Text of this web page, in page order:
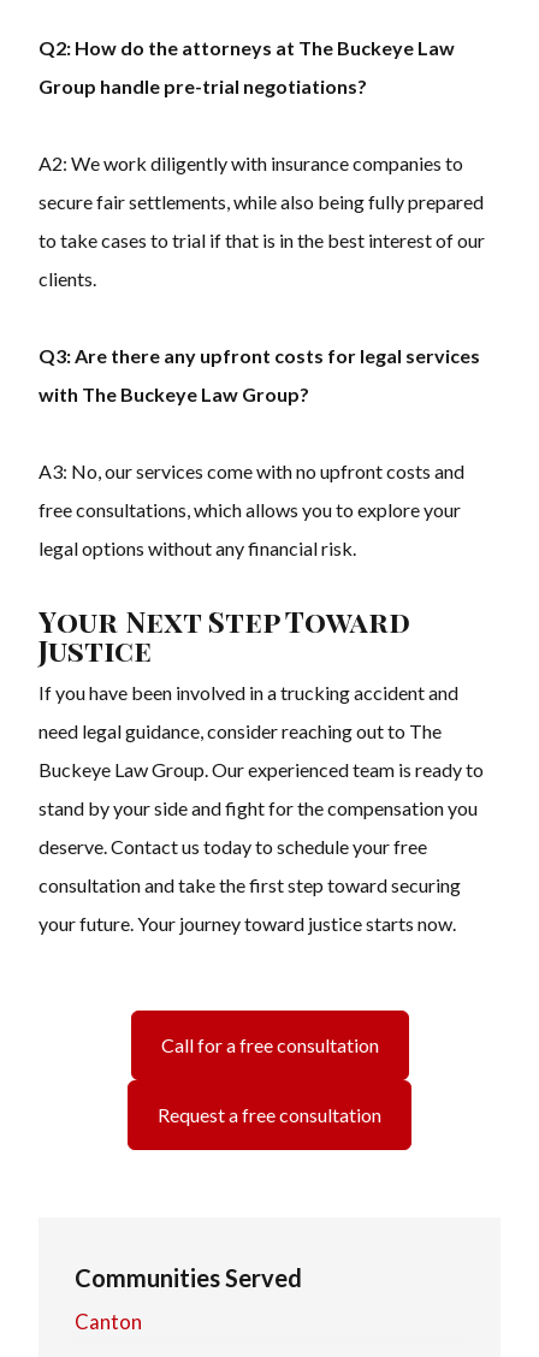
Q2: How do the attorneys at The Buckeye Law
Group handle pre-trial negotiations?
A2: We work diligently with insurance companies to
secure fair settlements, while also being fully prepared
to take cases to trial if that is in the best interest of our
clients.
Q3: Are there any upfront costs for legal services
with The Buckeye Law Group?
A3: No, our services come with no upfront costs and
free consultations, which allows you to explore your
legal options without any financial risk.
Your Next Step Toward
Justice
If you have been involved in a trucking accident and
need legal guidance, consider reaching out to The
Buckeye Law Group. Our experienced team is ready to
stand by your side and fight for the compensation you
deserve. Contact us today to schedule your free
consultation and take the first step toward securing
your future. Your journey toward justice starts now.
Call for a free consultation
Request a free consultation
Communities Served
Canton